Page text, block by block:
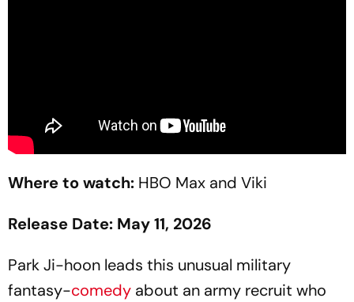
Where to watch: HBO Max and Viki
Release Date: May 11, 2026
Park Ji-hoon leads this unusual military
fantasy-comedy about an army recruit who